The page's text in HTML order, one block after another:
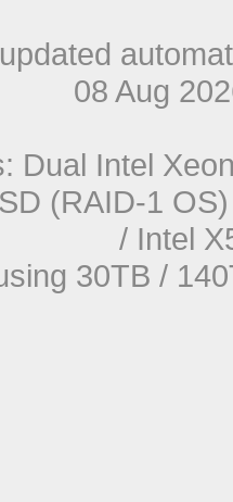
08 Aug
Dual Intel
(RAID-1
/ Intel
30TB /